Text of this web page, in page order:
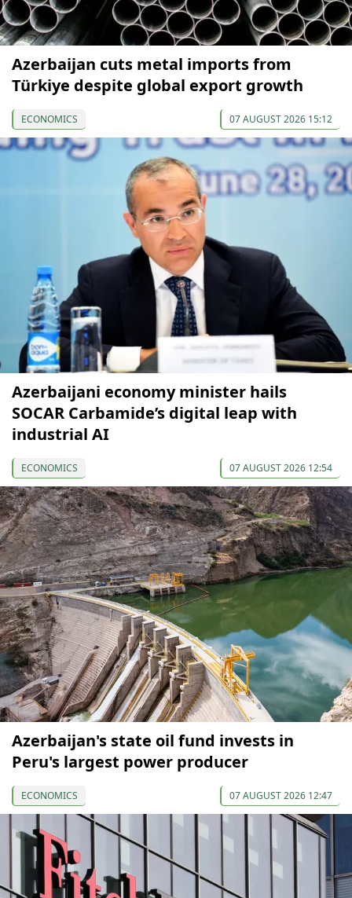
Azerbaijan cuts metal imports from
Türkiye despite global export growth
ECONOMICS 07 AUGUST 2026 15:12
Azerbaijani economy minister hails
SOCAR Carbamide’s digital leap with
industrial AI
ECONOMICS 07 AUGUST 2026 12:54
Azerbaijan's state oil fund invests in
Peru's largest power producer
ECONOMICS 07 AUGUST 2026 12:47